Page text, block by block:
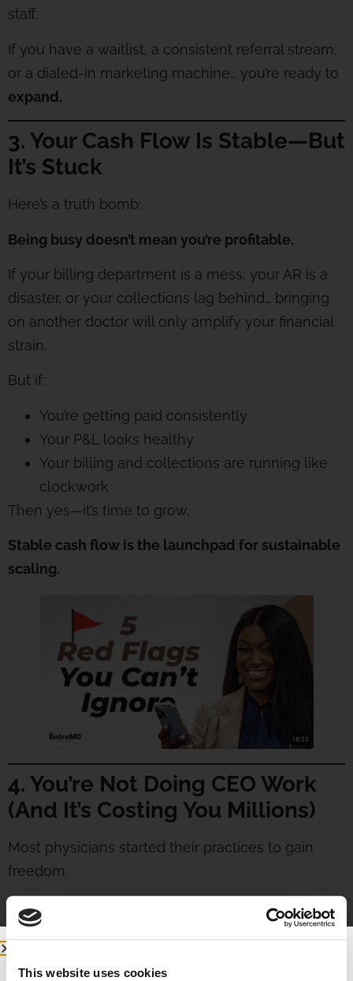
This website uses cookies
staff.
If you have a waitlist, a consistent referral stream,
or a dialed-in marketing machine… you’re ready to
expand.
3. Your Cash Flow Is Stable—But
It’s Stuck
Here’s a truth bomb:
Being busy doesn’t mean you’re profitable.
If your billing department is a mess, your AR is a
disaster, or your collections lag behind… bringing
on another doctor will only amplify your financial
strain.
But if:
You’re getting paid consistently
Your P&L looks healthy
Your billing and collections are running like
clockwork
Then yes—it’s time to grow.
Stable cash flow is the launchpad for sustainable
scaling.
4. You’re Not Doing CEO Work
(And It’s Costing You Millions)
Most physicians started their practices to gain
freedom.
But when you’re the doctor, the manager, the
biller, the marketer—and the janitor?—you’re not